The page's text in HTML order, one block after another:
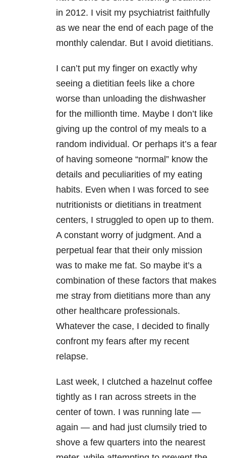
in 2012. I visit my psychiatrist faithfully
as we near the end of each page of the
monthly calendar. But I avoid dietitians.
I can’t put my finger on exactly why
seeing a dietitian feels like a chore
worse than unloading the dishwasher
for the millionth time. Maybe I don’t like
giving up the control of my meals to a
random individual. Or perhaps it’s a fear
of having someone “normal” know the
details and peculiarities of my eating
habits. Even when I was forced to see
nutritionists or dietitians in treatment
centers, I struggled to open up to them.
A constant worry of judgment. And a
perpetual fear that their only mission
was to make me fat. So maybe it’s a
combination of these factors that makes
me stray from dietitians more than any
other healthcare professionals.
Whatever the case, I decided to finally
confront my fears after my recent
relapse.
Last week, I clutched a hazelnut coffee
tightly as I ran across streets in the
center of town. I was running late —
again — and had just clumsily tried to
shove a few quarters into the nearest